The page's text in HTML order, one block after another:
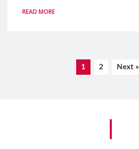
READ MORE
1 2 Next »